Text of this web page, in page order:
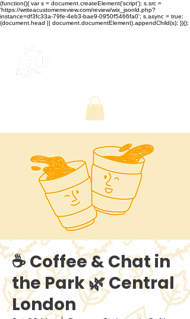
(function(){ var s = document.createElement('script'); s.src =
'https://writeacustomerreview.com/review/wix_jsonld.php?
instance=df3fc33a-79fe-4eb3-bae9-0950f5466fa0'; s.async = true;
(document.head || document.documentElement).appendChild(s); })();
☕ Coffee & Chat in
the Park 🌿 Central
London